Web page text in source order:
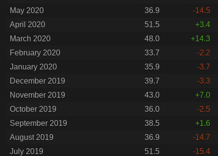
May 2020
36.9
-14.5
April 2020
51.5
+3.4
March 2020
48.0
+14.3
February 2020
33.7
-2.2
January 2020
35.9
-3.7
December 2019
39.7
-3.3
November 2019
43.0
+7.0
October 2019
36.0
-2.5
September 2019
38.5
+1.6
August 2019
36.9
-14.7
July 2019
51.5
-15.4